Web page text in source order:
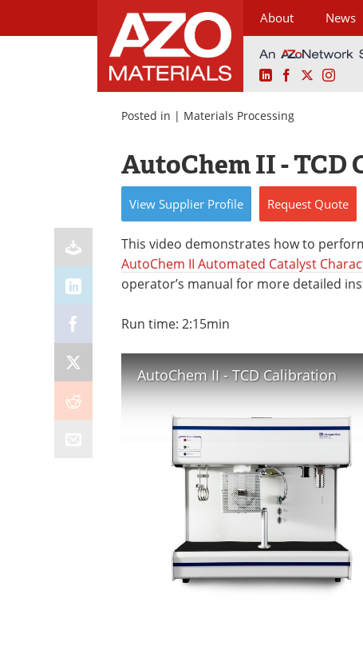
About News
LinkedInFacebook
Posted in | Materials Processing
AutoChem II - TCD
View Supplier Profile Request Quote
This video demonstrates how to
AutoChem II Automated Catalyst
operator’s manual for more detailed
Run time: 2:15min
AutoChem II - TCD Calibration